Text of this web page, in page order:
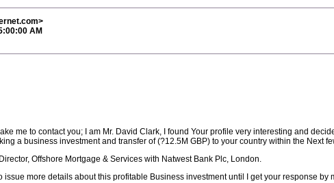
AM
me to contact you; I am Mr. David Clark, I found Your profile very interesting and
a business investment and transfer of (?12.5M GBP) to your country within the Next
Offshore Mortgage & Services with Natwest Bank Plc, London.
issue more details about this profitable Business investment until I get your response by